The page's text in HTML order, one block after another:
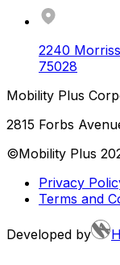
2240
75028
Mobility Plus
2815 Forbs
©Mobility Plus
Privacy
Terms and
Developed by